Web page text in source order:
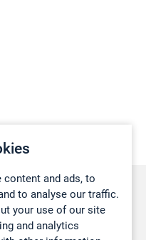
and ads, to
to analyse our traffic.
your use of our site
and analytics